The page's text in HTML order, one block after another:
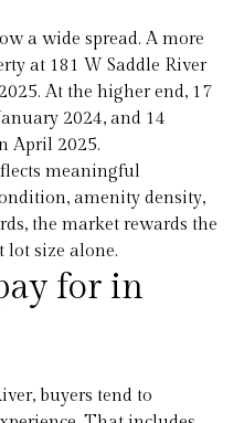
a wide spread. A more
at 181 W Saddle River
At the higher end, 17
2024, and 14
April 2025.
meaningful
amenity density,
the market rewards the
lot size alone.
for in
buyers tend to